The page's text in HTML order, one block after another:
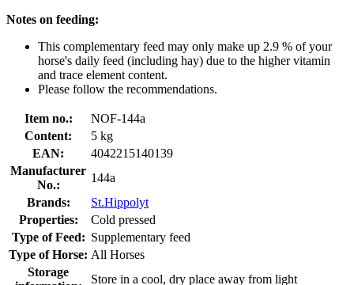
Notes on feeding:
This complementary feed may only make up 2.9 % of your
horse's daily feed (including hay) due to the higher vitamin
and trace element content.
Please follow the recommendations.
Item no.:
NOF-144a
Content:
5 kg
EAN:
4042215140139
Manufacturer
No.:
144a
Brands:
St.Hippolyt
Properties:
Cold pressed
Type of Feed: Supplementary feed
Type of Horse: All Horses
Storage
Store in a cool, dry place away from light